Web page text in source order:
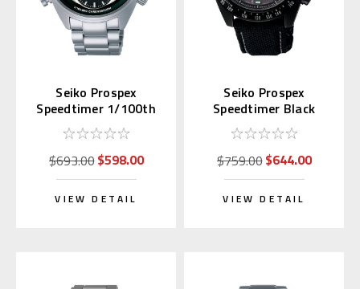
Seiko Prospex
Speedtimer 1/100th
sec SFJ001 | SBER001
$693.00$598.00
VIEW DETAIL
Seiko Prospex
Speedtimer Black
Night Vision SSC923 |
SBDL105
$759.00$644.00
VIEW DETAIL